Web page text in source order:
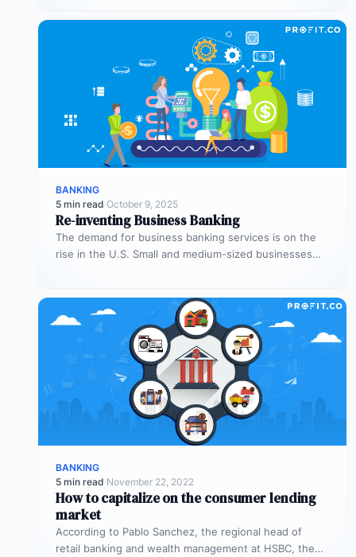
BANKING
5 min read·October 9, 2025
Re-inventing Business Banking
The demand for business banking services is on the
rise in the U.S. Small and medium-sized businesses
BANKING
5 min read·November 22, 2022
How to capitalize on the consumer lending
market
According to Pablo Sanchez, the regional head of
retail banking and wealth management at HSBC, the